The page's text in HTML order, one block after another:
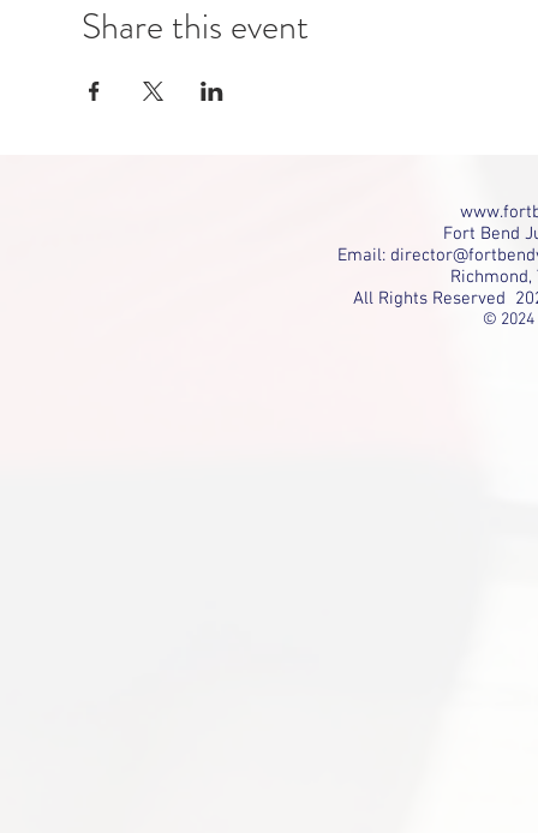
Share this event
Fort Bend
Email:
All Rights Reserved
© 2024